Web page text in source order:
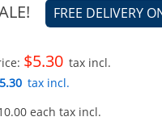
FREE DELIVERY
$5.30 tax incl.
tax incl.
each tax incl.